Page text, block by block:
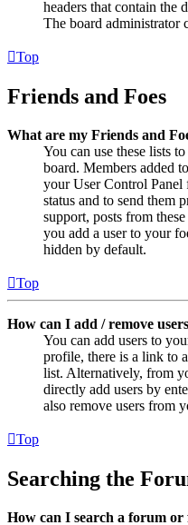
headers that contain the
The board administrator
Top
Friends and Foes
What are my Friends and
You can use these lists
board. Members added
your User Control Panel
status and to send them
support, posts from
you add a user to your
hidden by default.
Top
How can I add / remove
You can add users to
profile, there is a link to
list. Alternatively, from
directly add users by
also remove users from
Top
Searching the
How can I search a forum or